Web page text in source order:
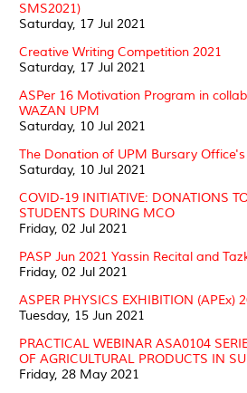
SMS2021)
Saturday, 17 Jul 2021
Creative Writing Competition 2021
Saturday, 17 Jul 2021
ASPer 16 Motivation Program in
WAZAN UPM
Saturday, 10 Jul 2021
The Donation of UPM Bursary
Saturday, 10 Jul 2021
COVID-19 INITIATIVE: DONATIONS
STUDENTS DURING MCO
Friday, 02 Jul 2021
PASP Jun 2021 Yassin Recital and
Friday, 02 Jul 2021
ASPER PHYSICS EXHIBITION (APEx)
Tuesday, 15 Jun 2021
PRACTICAL WEBINAR ASA0104
OF AGRICULTURAL PRODUCTS IN
Friday, 28 May 2021